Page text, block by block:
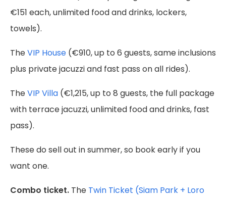
€151 each, unlimited food and drinks, lockers,
towels).
TheVIP House (€910, up to 6 guests, same inclusions
plus private jacuzzi and fast pass on all rides).
TheVIP Villa (€1,215, up to 8 guests, the full package
with terrace jacuzzi, unlimited food and drinks, fast
pass).
These do sell out in summer, so book early if you
want one.
Combo ticket. The Twin Ticket (Siam Park + Loro